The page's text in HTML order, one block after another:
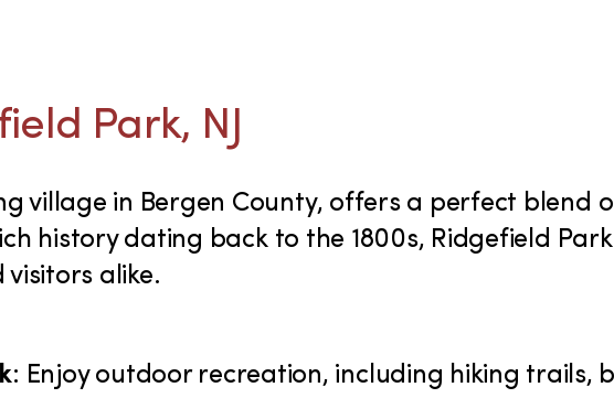
Park, NJ
village in Bergen County, offers a perfect
history dating back to the 1800s, Ridgefield
alike.
: Enjoy outdoor recreation, including hiking trails,